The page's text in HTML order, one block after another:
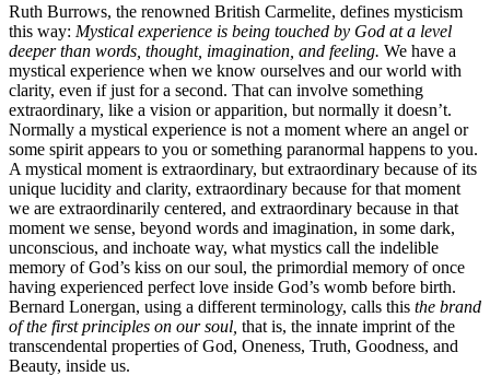
Ruth Burrows, the renowned British Carmelite, defines mysticism
this way: Mystical experience is being touched by God at a level
deeper than words, thought, imagination, and feeling. We have a
mystical experience when we know ourselves and our world with
clarity, even if just for a second. That can involve something
extraordinary, like a vision or apparition, but normally it doesn’t.
Normally a mystical experience is not a moment where an angel or
some spirit appears to you or something paranormal happens to you.
A mystical moment is extraordinary, but extraordinary because of its
unique lucidity and clarity, extraordinary because for that moment
we are extraordinarily centered, and extraordinary because in that
moment we sense, beyond words and imagination, in some dark,
unconscious, and inchoate way, what mystics call the indelible
memory of God’s kiss on our soul, the primordial memory of once
having experienced perfect love inside God’s womb before birth.
Bernard Lonergan, using a different terminology, calls this the brand
of the first principles on our soul, that is, the innate imprint of the
transcendental properties of God, Oneness, Truth, Goodness, and
Beauty, inside us.